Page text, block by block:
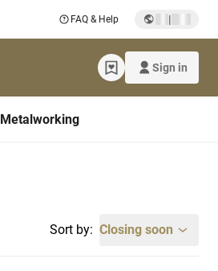
FAQ & Help |
Sign in
Metalworking
Sort by: Closing soon